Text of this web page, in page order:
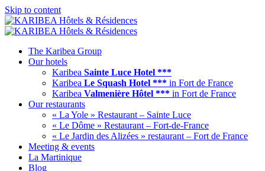
Skip to content
The Karibea Group
Our hotels
Karibea Sainte Luce Hotel ***
Karibea Le Squash Hotel *** in Fort de France
Karibea Valmenière Hôtel *** in Fort de France
Our restaurants
« La Yole » Restaurant – Sainte Luce
« Le Dôme » Restaurant – Fort-de-France
« Le Jardin des Alizées » restaurant – Fort de France
Meeting & events
La Martinique
Blog